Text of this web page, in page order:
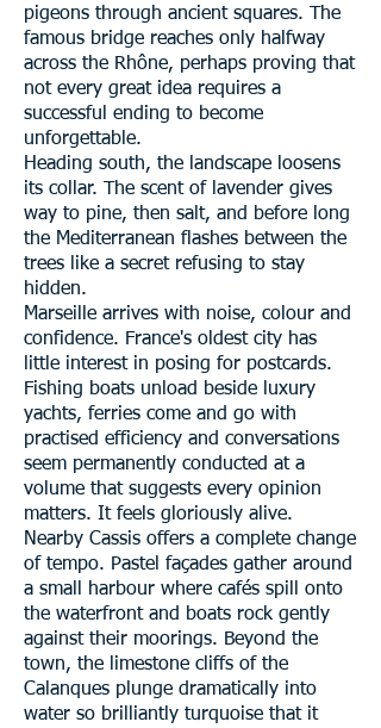
pigeons through ancient squares. The
famous bridge reaches only halfway
across the Rhône, perhaps proving that
not every great idea requires a
successful ending to become
unforgettable.
Heading south, the landscape loosens
its collar. The scent of lavender gives
way to pine, then salt, and before long
the Mediterranean flashes between the
trees like a secret refusing to stay
hidden.
Marseille arrives with noise, colour and
confidence. France's oldest city has
little interest in posing for postcards.
Fishing boats unload beside luxury
yachts, ferries come and go with
practised efficiency and conversations
seem permanently conducted at a
volume that suggests every opinion
matters. It feels gloriously alive.
Nearby Cassis offers a complete change
of tempo. Pastel façades gather around
a small harbour where cafés spill onto
the waterfront and boats rock gently
against their moorings. Beyond the
town, the limestone cliffs of the
Calanques plunge dramatically into
water so brilliantly turquoise that it